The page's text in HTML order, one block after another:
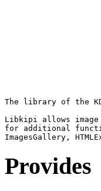
The library of the
Libkipi allows
for additional
Provides